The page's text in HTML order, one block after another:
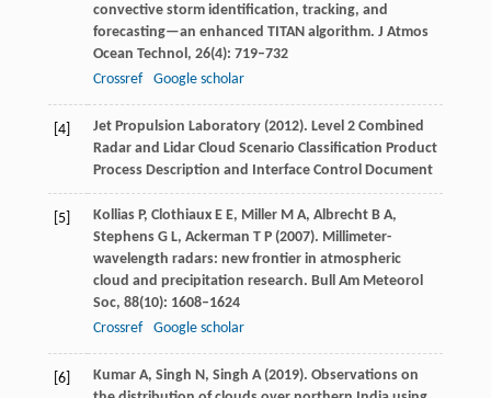
convective storm identification, tracking, and
forecasting—an enhanced TITAN algorithm. J Atmos
Ocean Technol, 26(4): 719–732
Crossref
Google scholar
[4] Jet Propulsion Laboratory (2012). Level 2 Combined
Radar and Lidar Cloud Scenario Classification Product
Process Description and Interface Control Document
[5] KolliasP, Clothiaux E E, Miller M A, Albrecht B A,
Stephens G L, Ackerman T P(2007). Millimeter-
wavelength radars: new frontier in atmospheric
cloud and precipitation research. Bull Am Meteorol
Soc, 88(10): 1608–1624
Crossref
Google scholar
[6] KumarA, Singh N, Singh A(2019). Observations on